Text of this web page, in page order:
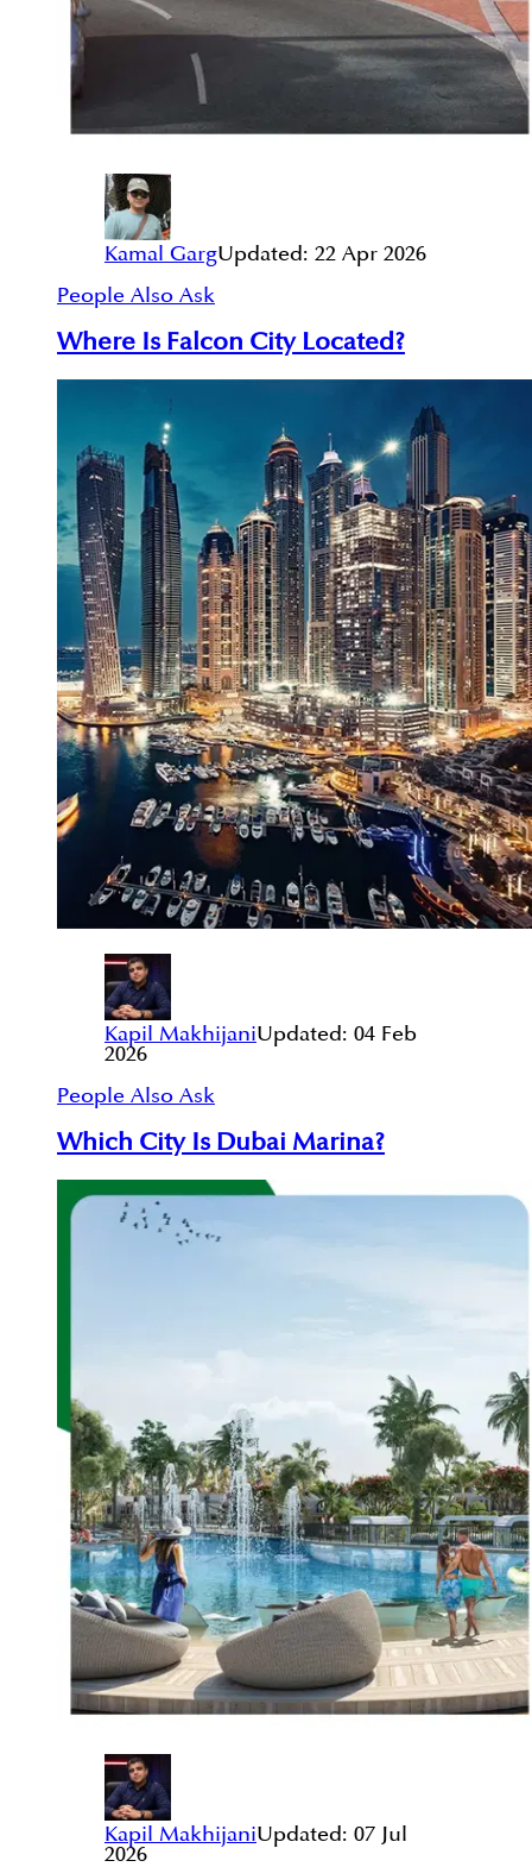
Kamal GargUpdated: 22 Apr 2026
People Also Ask
Where Is Falcon City Located?
Kapil MakhijaniUpdated: 04 Feb
2026
People Also Ask
Which City Is Dubai Marina?
Kapil MakhijaniUpdated: 07 Jul
2026